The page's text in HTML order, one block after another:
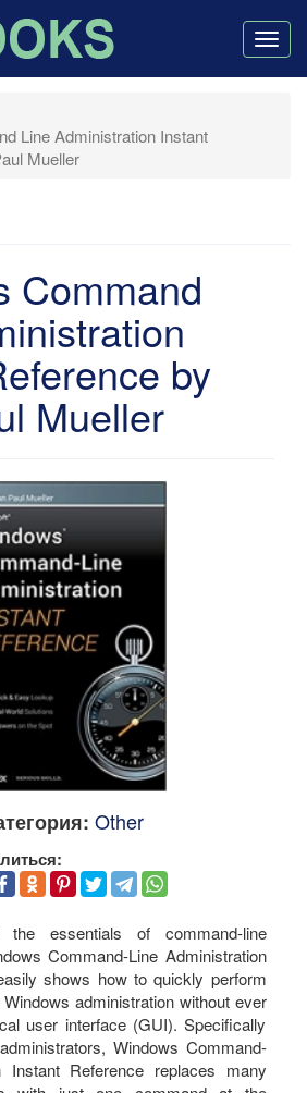
Line Administration Instant
Mueller
Command
by
Mueller
Other
essentials of command-line
Command-Line Administration
shows how to quickly perform
administration without ever
user interface (GUI). Specifically
Windows Command-
Instant Reference replaces many